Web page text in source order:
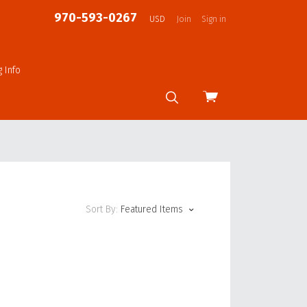
View
970-593-0267 USD Join Sign in
Info
Sort By: Featured Items